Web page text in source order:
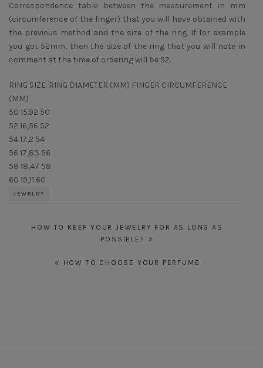
Correspondence table between the measurement in mm
(circumference of the finger) that you will have obtained with
the previous method and the size of the ring. If for example
you got 52mm, then the size of the ring that you will note in
comment at the time of ordering will be 52.
RING SIZE. RING DIAMETER (MM) FINGER CIRCUMFERENCE
(MM)
50 15.92 50
52 16,56 52
54 17,2 54
56 17,83 56
58 18,47 58
60 19,11 60
JEWELRY
PostHOW TO KEEP YOUR JEWELRY FOR AS LONG AS
POSSIBLE?
HOW TO CHOOSE YOUR PERFUME